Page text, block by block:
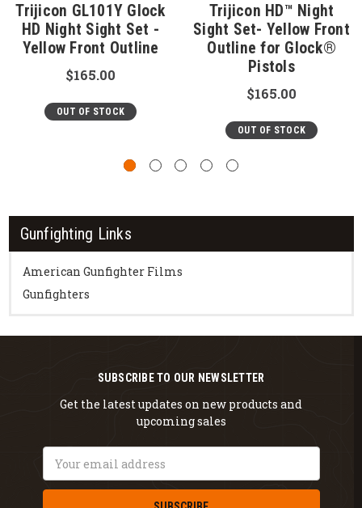
Gunfighting Links
American Gunfighter Films
Gunfighters
Trijicon GL101Y Glock
HD Night Sight Set -
Yellow Front Outline
$165.00
OUT OF STOCK
Trijicon HD™ Night
Sight Set- Yellow Front
Outline for Glock®
Pistols
$165.00
OUT OF STOCK
SUBSCRIBE TO OUR NEWSLETTER
Get the latest updates on new products and
upcoming sales
Address